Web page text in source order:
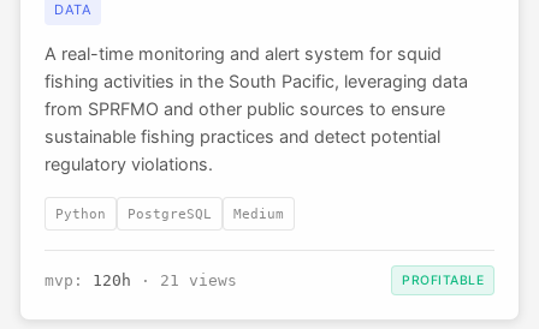
DATA
A real-time monitoring and alert system for squid
fishing activities in the South Pacific, leveraging data
from SPRFMO and other public sources to ensure
sustainable fishing practices and detect potential
regulatory violations.
Python PostgreSQL Medium
mvp: 120h · 21 views PROFITABLE